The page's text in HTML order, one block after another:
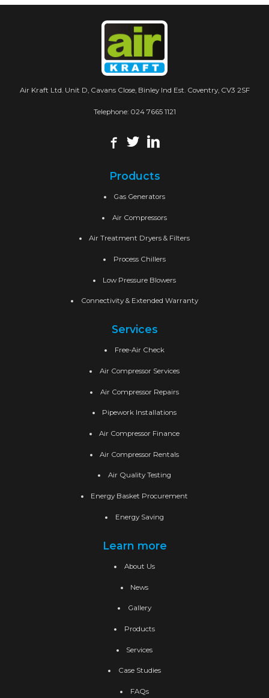
Air Kraft Ltd. Unit D, Cavans Close, Binley Ind Est. Coventry, CV3 2SF
Telephone: 024 7665 1121
Products
Gas Generators
Air Compressors
Air Treatment Dryers & Filters
Process Chillers
Low Pressure Blowers
Connectivity & Extended Warranty
Services
Free-Air Check
Air Compressor Services
Air Compressor Repairs
Pipework Installations
Air Compressor Finance
Air Compressor Rentals
Air Quality Testing
Energy Basket Procurement
Energy Saving
Learn more
About Us
News
Gallery
Products
Services
Case Studies
FAQs